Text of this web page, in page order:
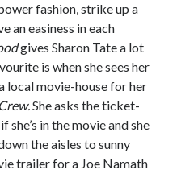
fashion, strike up a
an easiness in each
gives Sharon Tate a lot
is when she sees her
local movie-house for her
She asks the ticket-
in the movie and she
the aisles to sunny
trailer for a Joe Namath